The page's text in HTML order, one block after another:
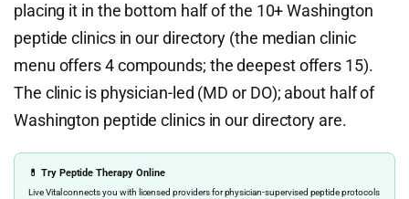
placing it in the bottom half of the 10+ Washington
peptide clinics in our directory (the median clinic
menu offers 4 compounds; the deepest offers 15).
The clinic is physician-led (MD or DO); about half of
Washington peptide clinics in our directory are.
💊 Try Peptide Therapy Online
Live Vital connects you with licensed providers for physician-supervised peptide protocols